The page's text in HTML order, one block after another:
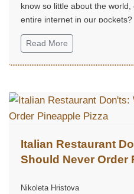
know so little about the
entire internet in our pockets?
Read More
Italian Restaurant
Should Never Order
Nikoleta Hristova